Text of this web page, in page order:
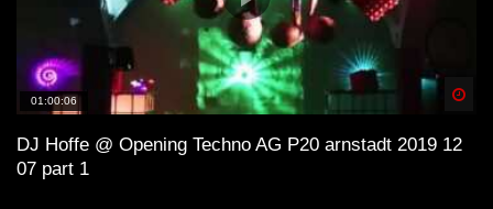
ＳＯ ＨＩＧＨ (Lo-Fi House Mix) |
Kiffen Beats
01:00:06
DJ Hoffe @ Opening Techno AG P20 arnstadt 2019 12
07 part 1